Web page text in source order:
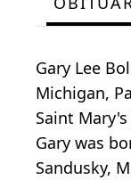
Gary Lee
Michigan,
Saint
Gary was
Sandusky,